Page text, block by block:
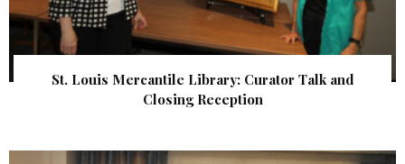
St. Louis Mercantile Library: Curator Talk and
Closing Reception